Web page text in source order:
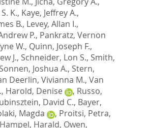
K., Kaye, Jeffrey A.,
B., Levey, Allan I.,
P., Pankratz, Vernon
W., Quinn, Joseph F.,
J., Schneider, Lon S., Smith,
Sonnen, Joshua A., Stern,
Deerlin, Vivianna M., Van
, Harold, Denise , Russo,
David C., Bayer,
Magda , Proitsi, Petra,
Hampel, Harald, Owen,